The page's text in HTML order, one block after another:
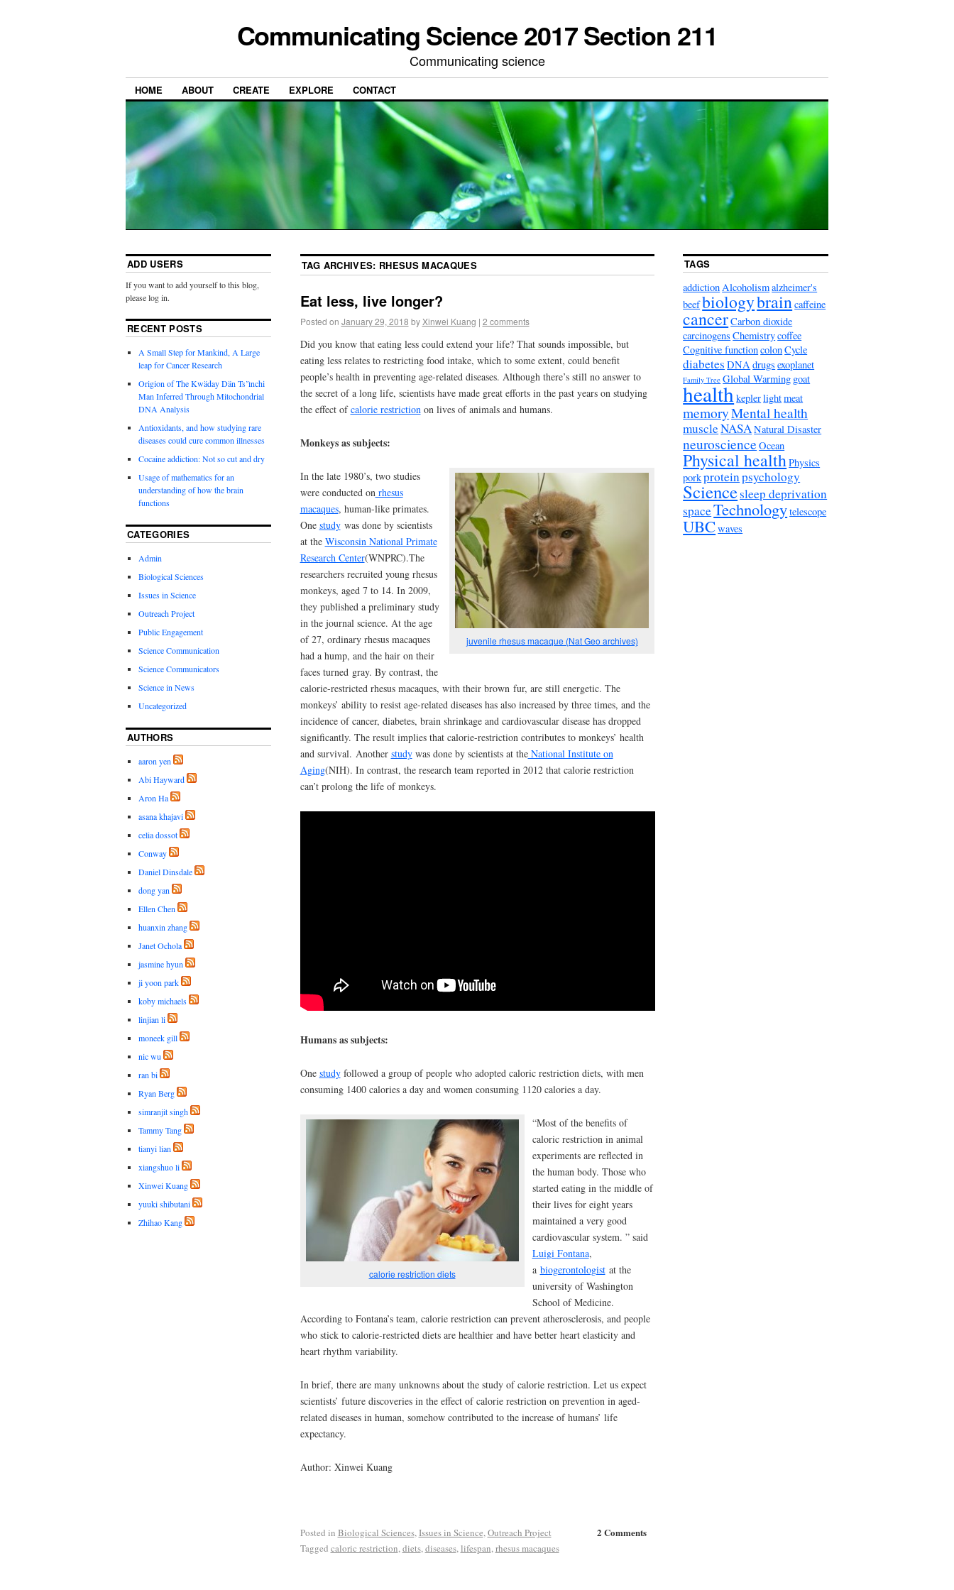
Communicating Science 2017 Section 211
Communicating science
HOME ABOUT CREATE EXPLORE CONTACT
TAG ARCHIVES: RHESUS MACAQUES
Eat less, live longer?
Posted on January 29, 2018 by Xinwei Kuang | 2 comments
Did you know that eating less could extend your life? That sounds impossible, but
eating less relates to restricting food intake, which to some extent, could benefit
people’s health in preventing age-related diseases. Although there’s still no answer to
the secret of a long life, scientists have made great efforts in the past years on studying
the effect ofcalorie restrictionon lives of animals and humans.
Monkeys as subjects:
juvenile rhesus macaque (Nat Geo archives)
In the late 1980’s, two studies
were conducted on rhesus
macaques, human-like primates.
One studywas done by scientists
at the Wisconsin National Primate
Research Center(WNPRC).The
researchers recruited young rhesus
monkeys, aged 7 to 14. In 2009,
they published a preliminary study
in the journal science. At the age
of 27, ordinary rhesus macaques
had a hump, and the hair on their
faces turned gray. By contrast, the
calorie-restricted rhesus macaques, with their brown fur, are still energetic. The
monkeys’ ability to resist age-related diseases has also increased by three times, and the
incidence of cancer, diabetes, brain shrinkage and cardiovascular disease has dropped
significantly. The result implies that calorie-restriction contributes to monkeys’ health
and survival. Another studywas done by scientists at theNational Institute on
Aging(NIH). In contrast, the research team reported in 2012 that calorie restriction
can’t prolong the life of monkeys.
Humans as subjects:
One studyfollowed a group of people who adopted caloric restriction diets, with men
consuming 1400 calories a day and women consuming 1120 calories a day.
calorie restriction diets
“Most of the benefits of
caloric restriction in animal
experiments are reflected in
the human body. Those who
started eating in the middle of
their lives for eight years
maintained a very good
cardiovascular system. ” said
Luigi Fontana,
a biogerontologistat the
university of Washington
School of Medicine.
According to Fontana’s team, calorie restriction can prevent atherosclerosis, and people
who stick to calorie-restricted diets are healthier and have better heart elasticity and
heart rhythm variability.
In brief, there are many unknowns about the study of calorie restriction. Let us expect
scientists’ future discoveries in the effect of calorie restriction on prevention in aged-
related diseases in human, somehow contributed to the increase of humans’ life
expectancy.
Author: Xinwei Kuang
2 Comments
Posted in Biological Sciences,Issues in Science,Outreach Project
Tagged caloric restriction,diets,diseases,lifespan,rhesus macaques
ADD USERS
If you want to add yourself to this blog,
please log in.
RECENT POSTS
A Small Step for Mankind, A Large
leap for Cancer Research
Origion of The Kwäday Dän Ts’ìnchi
Man Inferred Through Mitochondrial
DNA Analysis
Antioxidants, and how studying rare
diseases could cure common illnesses
Cocaine addiction: Not so cut and dry
Usage of mathematics for an
understanding of how the brain
functions
CATEGORIES
Admin
Biological Sciences
Issues in Science
Outreach Project
Public Engagement
Science Communication
Science Communicators
Science in News
Uncategorized
AUTHORS
aaron yen
Abi Hayward
Aron Ha
asana khajavi
celia dossot
Conway
Daniel Dinsdale
dong yan
Ellen Chen
huanxin zhang
Janet Ochola
jasmine hyun
ji yoon park
koby michaels
linjian li
moneek gill
nic wu
ran bi
Ryan Berg
simranjit singh
Tammy Tang
tianyi lian
xiangshuo li
Xinwei Kuang
yuuki shibutani
Zhihao Kang
TAGS
addiction Alcoholismalzheimer's
beefbiologybraincaffeine
cancerCarbon dioxide
carcinogens Chemistrycoffee
Cognitive functioncolonCycle
diabetes DNA drugs exoplanet
Family Tree Global Warming goat
healthkeplerlightmeat
memoryMental health
muscleNASANatural Disaster
neuroscience Ocean
Physical healthPhysics
porkproteinpsychology
Sciencesleep deprivation
spaceTechnologytelescope
UBCwaves